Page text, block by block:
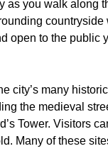
as you walk along
open to the public
city’s many
the medieval
Tower. Visitors
Many of these